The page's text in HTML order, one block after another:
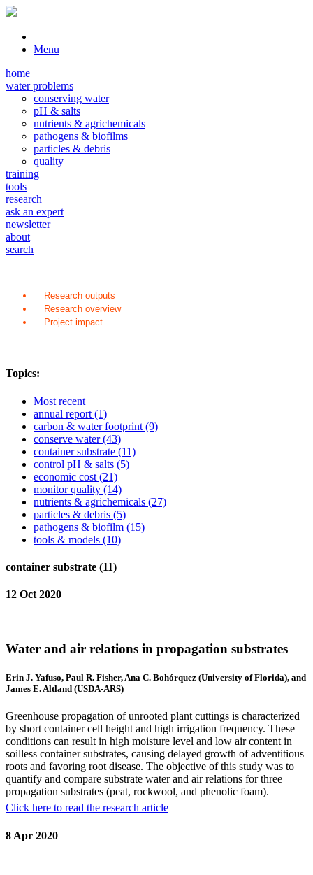
Menu
home
water problems
conserving water
pH & salts
nutrients & agrichemicals
pathogens & biofilms
particles & debris
quality
training
tools
research
ask an expert
newsletter
about
search
Research outputs
Research overview
Project impact
Topics:
Most recent
annual report (1)
carbon & water footprint (9)
conserve water(43)
container substrate (11)
control pH & salts (5)
economic cost (21)
monitor quality (14)
nutrients & agrichemicals (27)
particles & debris (5)
pathogens & biofilm (15)
tools & models (10)
container substrate (11)
12 Oct 2020
Water and air relations in propagation substrates
Erin J. Yafuso, Paul R. Fisher, Ana C. Bohórquez (University of Florida), and
James E. Altland (USDA-ARS)
Greenhouse propagation of unrooted plant cuttings is characterized
by short container cell height and high irrigation frequency. These
conditions can result in high moisture level and low air content in
soilless container substrates, causing delayed growth of adventitious
roots and favoring root disease. The objective of this study was to
quantify and compare substrate water and air relations for three
propagation substrates (peat, rockwool, and phenolic foam).
Click here to read the research article
8 Apr 2020